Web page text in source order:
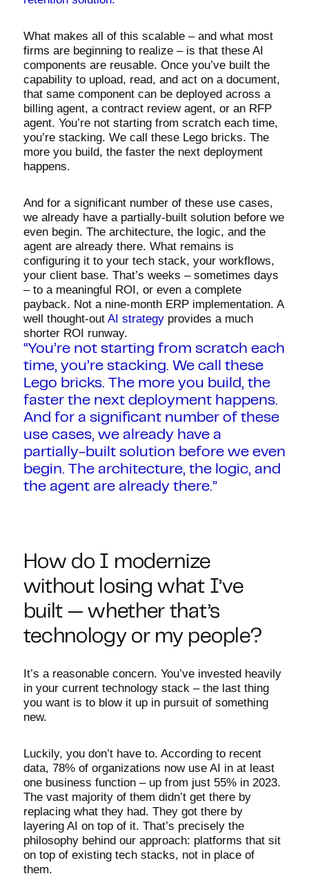
What makes all of this scalable – and what most
firms are beginning to realize – is that these AI
components are reusable. Once you’ve built the
capability to upload, read, and act on a document,
that same component can be deployed across a
billing agent, a contract review agent, or an RFP
agent. You’re not starting from scratch each time,
you’re stacking. We call these Lego bricks. The
more you build, the faster the next deployment
happens.
And for a significant number of these use cases,
we already have a partially-built solution before we
even begin. The architecture, the logic, and the
agent are already there. What remains is
configuring it to your tech stack, your workflows,
your client base. That’s weeks – sometimes days
– to a meaningful ROI, or even a complete
payback. Not a nine-month ERP implementation. A
well thought-out AI strategyprovides a much
shorter ROI runway.
“You’re not starting from scratch each
time, you’re stacking. We call these
Lego bricks. The more you build, the
faster the next deployment happens.
And for a significant number of these
use cases, we already have a
partially-built solution before we even
begin. The architecture, the logic, and
the agent are already there.”
How do I modernize
without losing what I’ve
built — whether that’s
technology or my people?
It’s a reasonable concern. You’ve invested heavily
in your current technology stack – the last thing
you want is to blow it up in pursuit of something
new.
Luckily, you don’t have to. According to recent
data, 78% of organizations now use AI in at least
one business function – up from just 55% in 2023.
The vast majority of them didn’t get there by
replacing what they had. They got there by
layering AI on top of it. That’s precisely the
philosophy behind our approach: platforms that sit
on top of existing tech stacks, not in place of
them.